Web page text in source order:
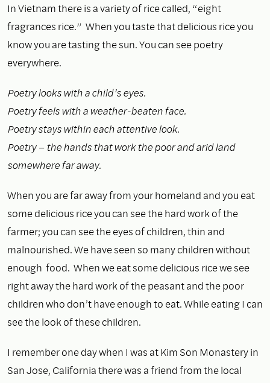
In Vietnam there is a variety of rice called, “eight
fragrances rice.” When you taste that delicious rice you
know you are tasting the sun. You can see poetry
everywhere.
Poetry looks with a child’s eyes.
Poetry feels with a weather-beaten face.
Poetry stays within each attentive look.
Poetry – the hands that work the poor and arid land
somewhere far away.
When you are far away from your homeland and you eat
some delicious rice you can see the hard work of the
farmer; you can see the eyes of children, thin and
malnourished. We have seen so many children without
enough food. When we eat some delicious rice we see
right away the hard work of the peasant and the poor
children who don’t have enough to eat. While eating I can
see the look of these children.
I remember one day when I was at Kim Son Monastery in
San Jose, California there was a friend from the local